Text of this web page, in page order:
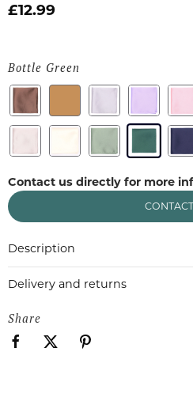
£12.99
Bottle Green
Contact us directly for more
Description
Delivery and returns
Share